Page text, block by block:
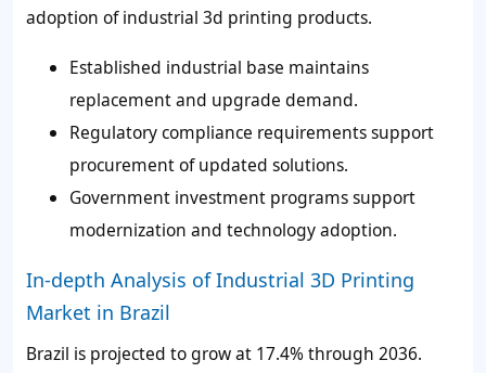
adoption of industrial 3d printing products.
Established industrial base maintains
replacement and upgrade demand.
Regulatory compliance requirements support
procurement of updated solutions.
Government investment programs support
modernization and technology adoption.
In-depth Analysis of Industrial 3D Printing
Market in Brazil
Brazil is projected to grow at 17.4% through 2036.